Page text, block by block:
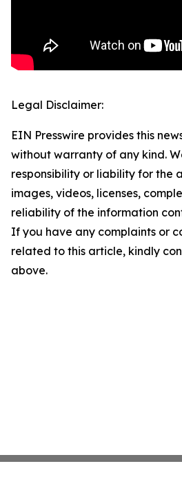
Legal Disclaimer:
EIN Presswire provides this
without warranty of any kind.
responsibility or liability for the
images, videos, licenses,
reliability of the information
If you have any complaints or
related to this article, kindly
above.